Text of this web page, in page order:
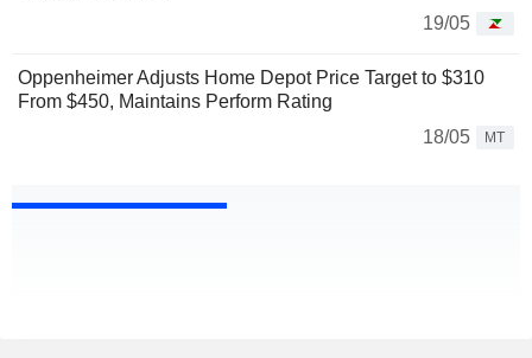
19/05
Oppenheimer Adjusts Home Depot Price Target to $310
From $450, Maintains Perform Rating
18/05
MT